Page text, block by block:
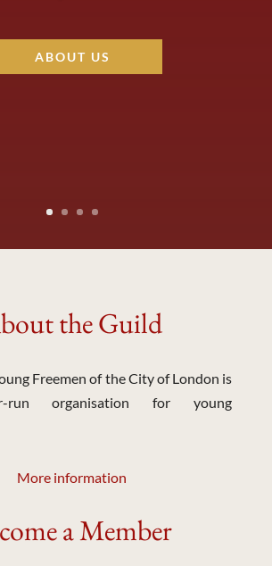
ABOUT US
the Guild
Freemen of the City of London is
run organisation for young
More information
a Member